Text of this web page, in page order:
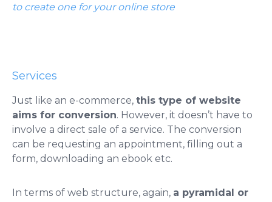
to create one for your online store
Services
Just like an e-commerce, this type of website
aims for conversion. However, it doesn’t have to
involve a direct sale of a service. The conversion
can be requesting an appointment, filling out a
form, downloading an ebook etc.
In terms of web structure, again, a pyramidal or